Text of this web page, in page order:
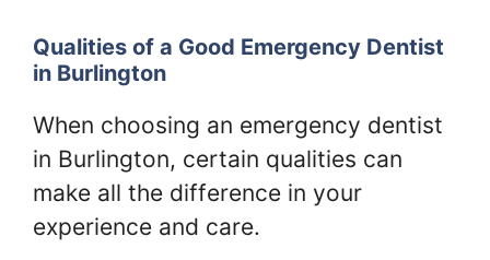
Qualities of a Good Emergency Dentist
in Burlington
When choosing an emergency dentist
in Burlington, certain qualities can
make all the difference in your
experience and care.